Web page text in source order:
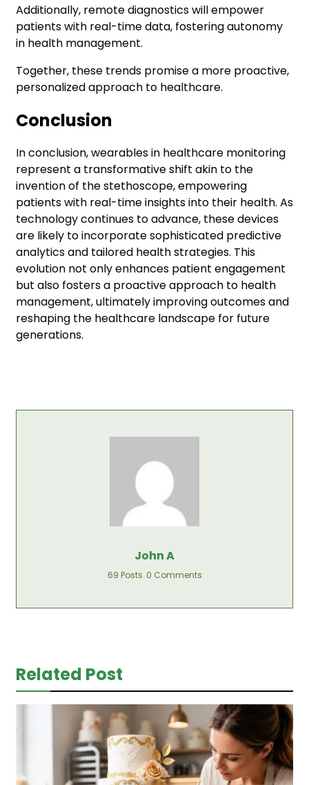
Additionally, remote diagnostics will empower
patients with real-time data, fostering autonomy
in health management.
Together, these trends promise a more proactive,
personalized approach to healthcare.
Conclusion
In conclusion, wearables in healthcare monitoring
represent a transformative shift akin to the
invention of the stethoscope, empowering
patients with real-time insights into their health. As
technology continues to advance, these devices
are likely to incorporate sophisticated predictive
analytics and tailored health strategies. This
evolution not only enhances patient engagement
but also fosters a proactive approach to health
management, ultimately improving outcomes and
reshaping the healthcare landscape for future
generations.
John A
69 Posts 0 Comments
Related Post